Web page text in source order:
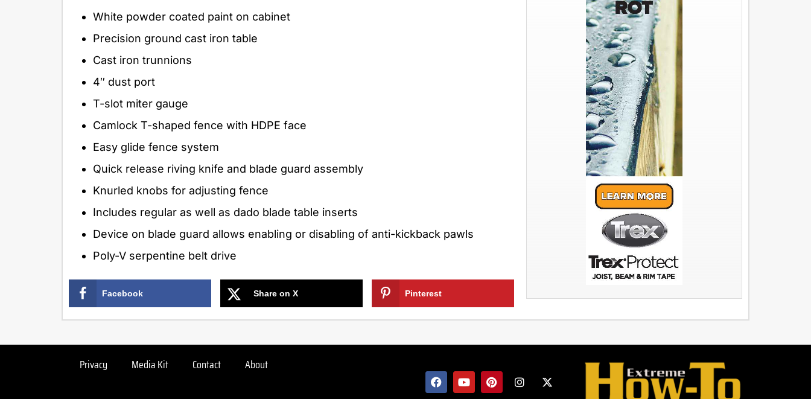
White powder coated paint on cabinet
Precision ground cast iron table
Cast iron trunnions
4″ dust port
T-slot miter gauge
Camlock T-shaped fence with HDPE face
Easy glide fence system
Quick release riving knife and blade guard assembly
Knurled knobs for adjusting fence
Includes regular as well as dado blade table inserts
Device on blade guard allows enabling or disabling of anti-kickback pawls
Poly-V serpentine belt drive
Facebook Share on X Pinterest
Privacy Media Kit Contact About